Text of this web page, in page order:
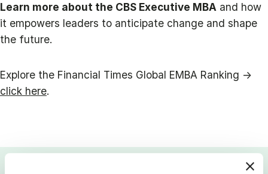
Learn more about the CBS Executive MBA and how
it empowers leaders to anticipate change and shape
the future.
Explore the Financial Times Global EMBA Ranking →
click here.